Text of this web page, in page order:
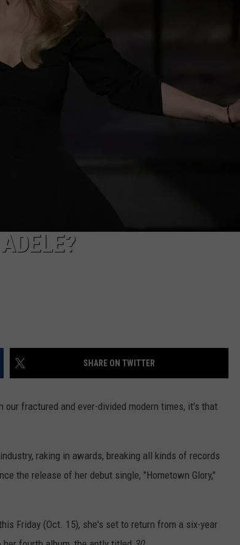
SHARE ON TWITTER
fractured and ever-divided modern times, it's that
raking in awards, breaking all kinds of records
the release of her debut single, "Hometown Glory,"
Friday (Oct. 15), she's set to return from a six-year